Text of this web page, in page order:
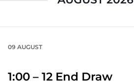
09 AUGUST
1:00 – 12 End Draw